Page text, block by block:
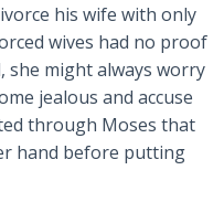
his wife with only
wives had no proof
she might always worry
jealous and accuse
through Moses that
hand before putting